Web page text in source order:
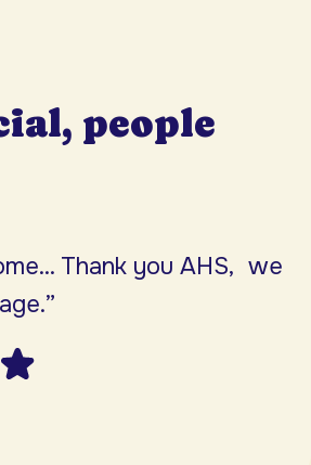
people
Thank you AHS, we